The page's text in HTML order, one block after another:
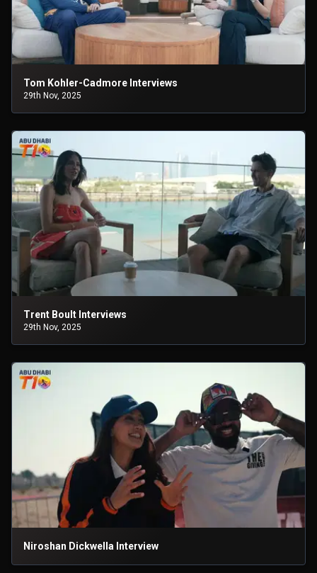
Tom Kohler-Cadmore Interviews
29th Nov, 2025
Trent Boult Interviews
29th Nov, 2025
Niroshan Dickwella Interview